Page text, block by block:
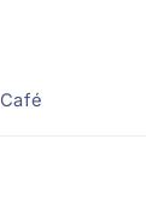
Café